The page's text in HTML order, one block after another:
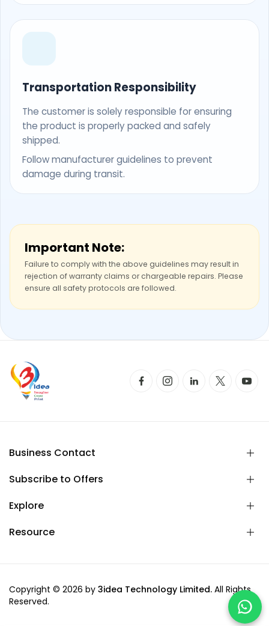
Transportation Responsibility
The customer is solely responsible for ensuring
the product is properly packed and safely
shipped.
Follow manufacturer guidelines to prevent
damage during transit.
Important Note:
Failure to comply with the above guidelines may result in
rejection of warranty claims or chargeable repairs. Please
ensure all safety protocols are followed.
Business Contact
Subscribe to Offers
Explore
Resource
Copyright © 2026 by 3idea Technology Limited. All Rights
Reserved.